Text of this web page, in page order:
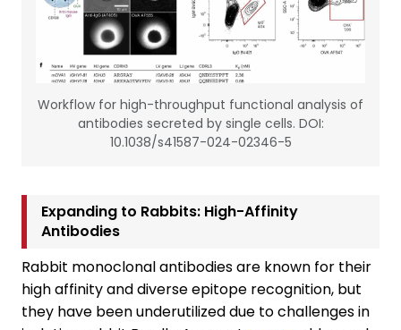
Workflow for high-throughput functional analysis of
antibodies secreted by single cells. DOI:
10.1038/s41587-024-02346-5
Expanding to Rabbits: High-Affinity
Antibodies
Rabbit monoclonal antibodies are known for their
high affinity and diverse epitope recognition, but
they have been underutilized due to challenges in